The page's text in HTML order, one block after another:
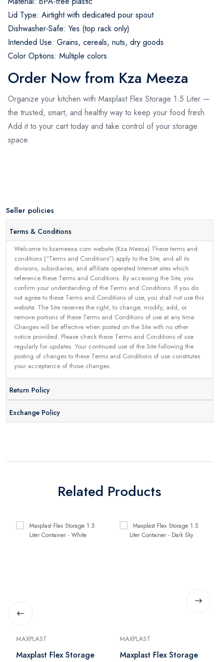
Lid Type: Airtight with dedicated pour spout
Dishwasher-Safe: Yes (top rack only)
Intended Use: Grains, cereals, nuts, dry goods
Color Options: Multiple colors
Order Now from Kza Meeza
Organize your kitchen with Maxplast Flex Storage 1.5 Liter —
the trusted, smart, and healthy way to keep your food fresh.
Add it to your cart today and take control of your storage
space.
Seller policies
Terms & Conditions
Welcome to kzameeza.com website (Kza Meeza).These terms and
conditions (“Terms and Conditions”) apply to the Site, and all its
divisions, subsidiaries, and affiliate operated Internet sites which
reference these Terms and Conditions. By accessing the Site, you
confirm your understanding of the Terms and Conditions. If you do
not agree to these Terms and Conditions of use, you shall not use this
website. The Site reserves the right, to change, modify, add, or
remove portions of these Terms and Conditions of use at any time.
Changes will be effective when posted on the Site with no other
notice provided. Please check these Terms and Conditions of use
regularly for updates. Your continued use of the Site following the
posting of changes to these Terms and Conditions of use constitutes
your acceptance of those changes.
Return Policy
Exchange Policy
Related Products
MAXPLAST
Maxplast Flex Storage
MAXPLAST
Maxplast Flex Storage